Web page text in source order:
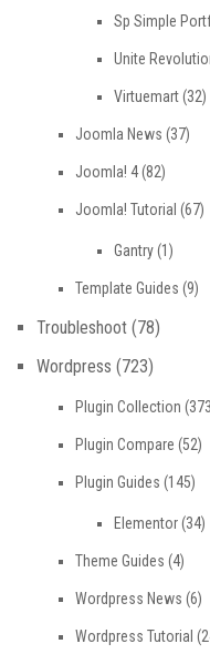
Sp Simple
Unite
Virtuemart(32)
Joomla News (37)
Joomla! 4(82)
Joomla! Tutorial (67)
Gantry(1)
Template Guides (9)
Troubleshoot (78)
Wordpress (723)
Plugin Collection
Plugin Compare (52)
Plugin Guides (145)
Elementor(34)
Theme Guides (4)
Wordpress News (6)
Wordpress Tutorial